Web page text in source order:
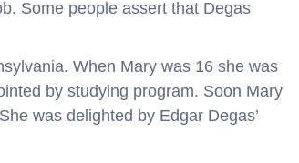
Some people assert that Degas
When Mary was 16 she was
by studying program. Soon Mary
was delighted by Edgar Degas’